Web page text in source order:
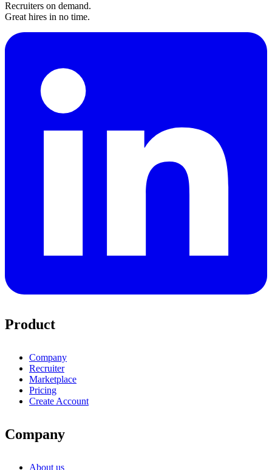
Recruiters on demand.
Great hires in no time.
Product
Company
Recruiter
Marketplace
Pricing
Create Account
Company
About us